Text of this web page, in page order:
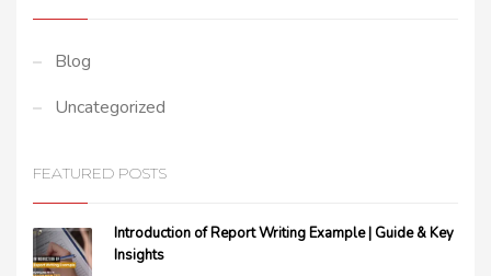
Blog
Uncategorized
FEATURED POSTS
Introduction of Report Writing Example | Guide & Key
Insights